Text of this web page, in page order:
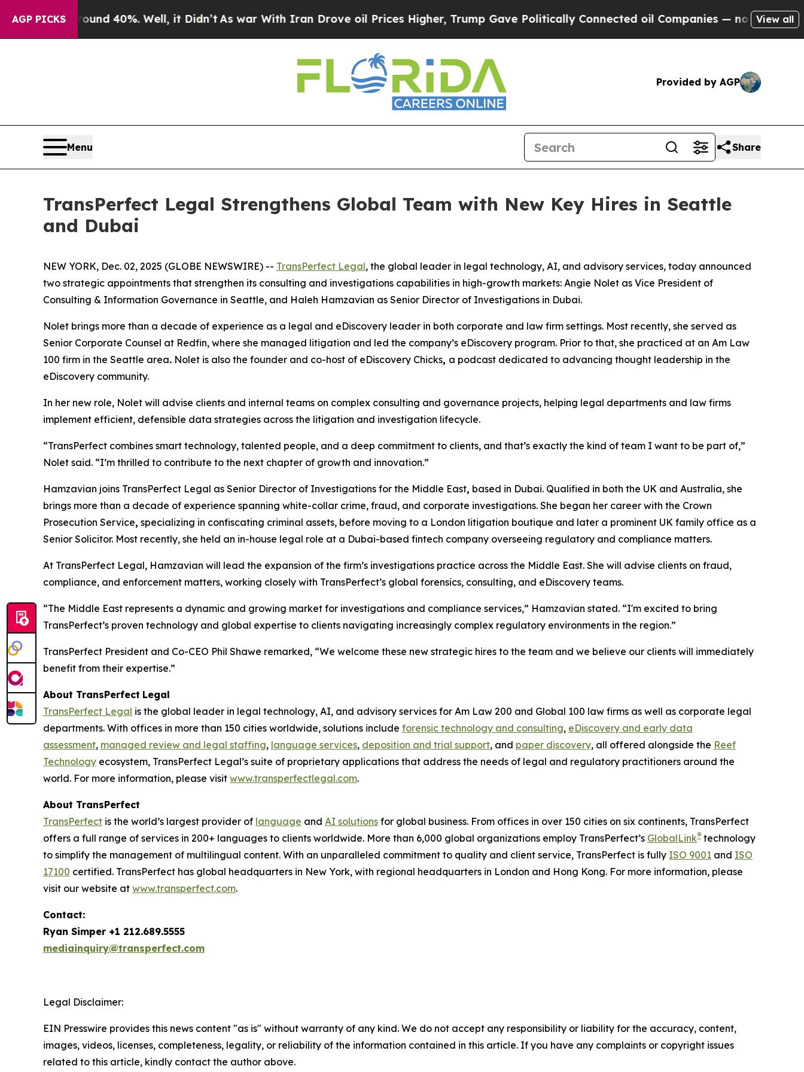
AGP PICKS
Around 40%. Well, it Didn’tAs war With Iran Drove oil Prices Higher, Trump Gave Politically Connected oil Companies — not Taxpayers —
View all
Provided by AGP
Menu Share
TransPerfect Legal Strengthens Global Team with New Key Hires in Seattle
and Dubai
NEW YORK, Dec. 02, 2025 (GLOBE NEWSWIRE) -- TransPerfect Legal, the global leader in legal technology, AI, and advisory services, today announced
two strategic appointments that strengthen its consulting and investigations capabilities in high-growth markets: Angie Nolet as Vice President of
Consulting & Information Governance in Seattle, and Haleh Hamzavian as Senior Director of Investigations in Dubai.
Nolet brings more than a decade of experience as a legal and eDiscovery leader in both corporate and law firm settings. Most recently, she served as
Senior Corporate Counsel at Redfin, where she managed litigation and led the company’s eDiscovery program. Prior to that, she practiced at an Am Law
100 firm in the Seattle area. Nolet is also the founder and co-host of eDiscovery Chicks, a podcast dedicated to advancing thought leadership in the
eDiscovery community.
In her new role, Nolet will advise clients and internal teams on complex consulting and governance projects, helping legal departments and law firms
implement efficient, defensible data strategies across the litigation and investigation lifecycle.
“TransPerfect combines smart technology, talented people, and a deep commitment to clients, and that’s exactly the kind of team I want to be part of,”
Nolet said. “I’m thrilled to contribute to the next chapter of growth and innovation.”
Hamzavian joins TransPerfect Legal as Senior Director of Investigations for the Middle East, based in Dubai. Qualified in both the UK and Australia, she
brings more than a decade of experience spanning white-collar crime, fraud, and corporate investigations. She began her career with the Crown
Prosecution Service, specializing in confiscating criminal assets, before moving to a London litigation boutique and later a prominent UK family office as a
Senior Solicitor. Most recently, she held an in-house legal role at a Dubai-based fintech company overseeing regulatory and compliance matters.
At TransPerfect Legal, Hamzavian will lead the expansion of the firm’s investigations practice across the Middle East. She will advise clients on fraud,
compliance, and enforcement matters, working closely with TransPerfect’s global forensics, consulting, and eDiscovery teams.
“The Middle East represents a dynamic and growing market for investigations and compliance services,” Hamzavian stated. “I'm excited to bring
TransPerfect’s proven technology and global expertise to clients navigating increasingly complex regulatory environments in the region.”
TransPerfect President and Co-CEO Phil Shawe remarked, “We welcome these new strategic hires to the team and we believe our clients will immediately
benefit from their expertise.”
About TransPerfect Legal
TransPerfect Legal is the global leader in legal technology, AI, and advisory services for Am Law 200 and Global 100 law firms as well as corporate legal
departments. With offices in more than 150 cities worldwide, solutions include forensic technology and consulting, eDiscovery and early data
assessment, managed review and legal staffing, language services, deposition and trial support, and paper discovery, all offered alongside the Reef
Technology ecosystem, TransPerfect Legal’s suite of proprietary applications that address the needs of legal and regulatory practitioners around the
world. For more information, please visit www.transperfectlegal.com.
About TransPerfect
TransPerfect is the world’s largest provider of language and AI solutions for global business. From offices in over 150 cities on six continents, TransPerfect
offers a full range of services in 200+ languages to clients worldwide. More than 6,000 global organizations employ TransPerfect’s GlobalLink® technology
to simplify the management of multilingual content. With an unparalleled commitment to quality and client service, TransPerfect is fully ISO 9001 and ISO
17100 certified. TransPerfect has global headquarters in New York, with regional headquarters in London and Hong Kong. For more information, please
visit our website at www.transperfect.com.
Contact:
Ryan Simper +1 212.689.5555
mediainquiry@transperfect.com
Legal Disclaimer:
EIN Presswire provides this news content "as is" without warranty of any kind. We do not accept any responsibility or liability for the accuracy, content,
images, videos, licenses, completeness, legality, or reliability of the information contained in this article. If you have any complaints or copyright issues
related to this article, kindly contact the author above.